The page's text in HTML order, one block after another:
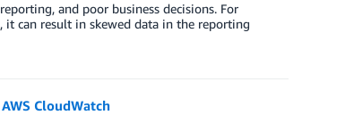
and poor business decisions. For
can result in skewed data in the reporting
CloudWatch